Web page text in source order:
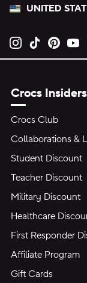
UNITED
Opens new tab
Opens
Crocs Insiders
Crocs Club
Collaborations &
Student Discount
Teacher Discount
Military Discount
Healthcare
First Responder
Affiliate Program
Gift Cards